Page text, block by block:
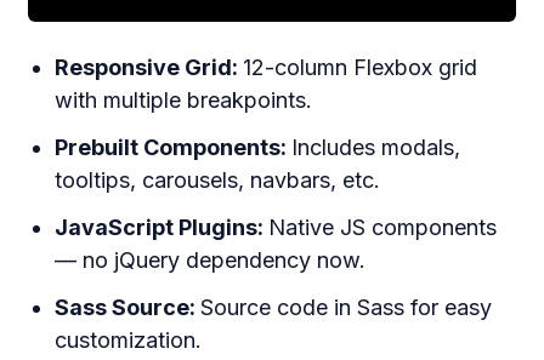
Responsive Grid: 12-column Flexbox grid
with multiple breakpoints.
Prebuilt Components: Includes modals,
tooltips, carousels, navbars, etc.
JavaScript Plugins: Native JS components
— no jQuery dependency now.
Sass Source:Source code in Sass for easy
customization.